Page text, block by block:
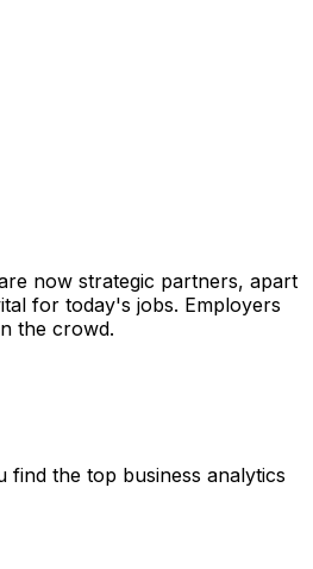
now strategic partners, apart
for today's jobs. Employers
the crowd.
find the top business analytics